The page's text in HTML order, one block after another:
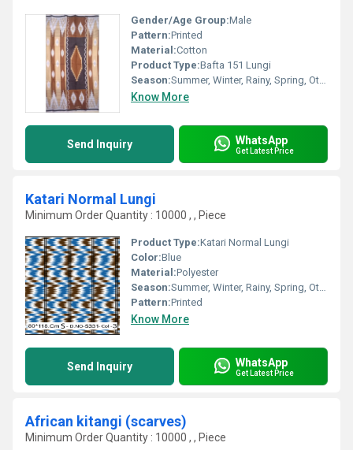
Gender/Age Group:Male
Pattern:Printed
Material:Cotton
Product Type:Bafta 151 Lungi
Season:Summer, Winter, Rainy, Spring, Other
Know More
Send Inquiry WhatsApp
Get Latest Price
Katari Normal Lungi
Minimum Order Quantity : 10000 , , Piece
Product Type:Katari Normal Lungi
Color:Blue
Material:Polyester
Season:Summer, Winter, Rainy, Spring, Other
Pattern:Printed
Know More
Send Inquiry WhatsApp
Get Latest Price
African kitangi (scarves)
Minimum Order Quantity : 10000 , , Piece